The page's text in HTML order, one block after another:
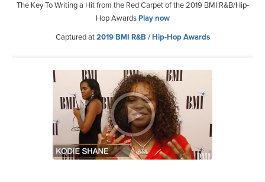
The Key To Writing a Hit from the Red Carpet of the 2019 BMI R&B/Hip-
Hop AwardsPlay now
Captured at2019 BMI R&B / Hip-Hop Awards